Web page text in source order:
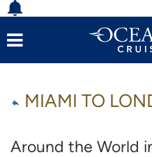
MIAMI TO
Around the World